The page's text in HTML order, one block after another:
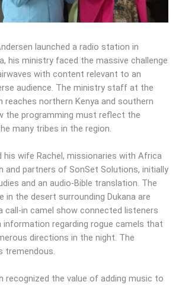
launched a radio station in
his ministry faced the massive challenge
with content relevant to an
audience. The ministry staff at the
reaches northern Kenya and southern
the programming must reflect the
many tribes in the region.
his wife Rachel, missionaries with Africa
and partners of SonSet Solutions, initially
and an audio-Bible translation. The
in the desert surrounding Dukana are
call-in camel show connected listeners
regarding rogue camels that
directions in the night. The
tremendous.
recognized the value of adding music to